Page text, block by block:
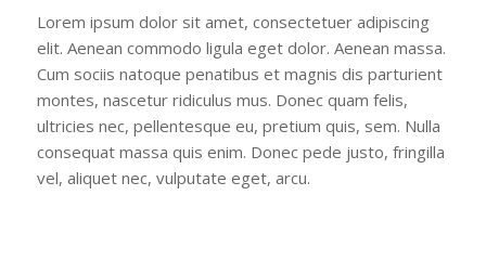
Lorem ipsum dolor sit amet, consectetuer adipiscing
elit. Aenean commodo ligula eget dolor. Aenean massa.
Cum sociis natoque penatibus et magnis dis parturient
montes, nascetur ridiculus mus. Donec quam felis,
ultricies nec, pellentesque eu, pretium quis, sem. Nulla
consequat massa quis enim. Donec pede justo, fringilla
vel, aliquet nec, vulputate eget, arcu.